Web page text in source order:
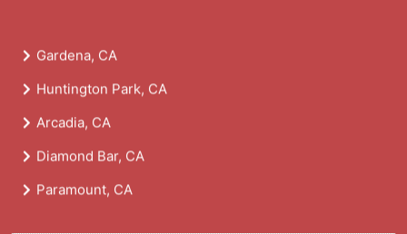
Gardena, CA
Huntington Park, CA
Arcadia, CA
Diamond Bar, CA
Paramount, CA